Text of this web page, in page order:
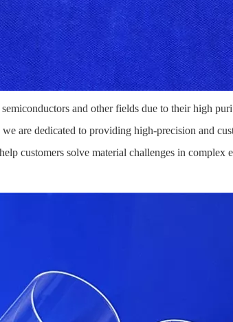
and other fields due to their high
are dedicated to providing high-precision and
customers solve material challenges in complex